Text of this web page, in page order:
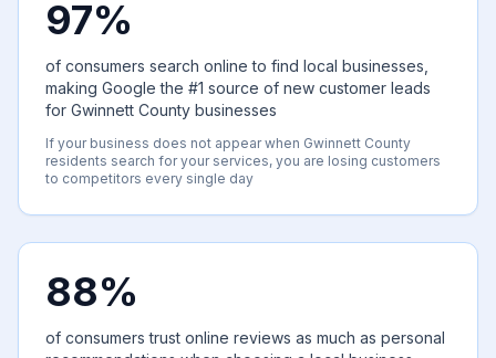
97%
of consumers search online to find local businesses,
making Google the #1 source of new customer leads
for Gwinnett County businesses
If your business does not appear when Gwinnett County
residents search for your services, you are losing customers
to competitors every single day
88%
of consumers trust online reviews as much as personal